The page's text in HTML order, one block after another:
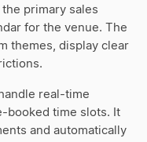
primary sales
for the venue. The
themes, display clear
real-time
booked time slots. It
and automatically